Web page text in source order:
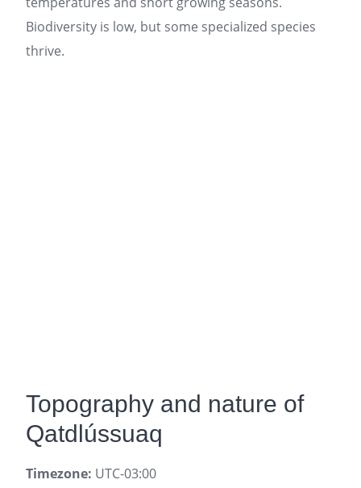
Biodiversity is low, but some specialized species
thrive.
Topography and nature of
Qatdlússuaq
Timezone: UTC-03:00